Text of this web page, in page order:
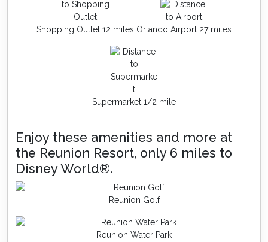
Shopping Outlet 12 miles Orlando Airport 27 miles
Supermarket 1/2 mile
Enjoy these amenities and more at
the Reunion Resort, only 6 miles to
Disney World®.
Reunion Golf
Reunion Water Park